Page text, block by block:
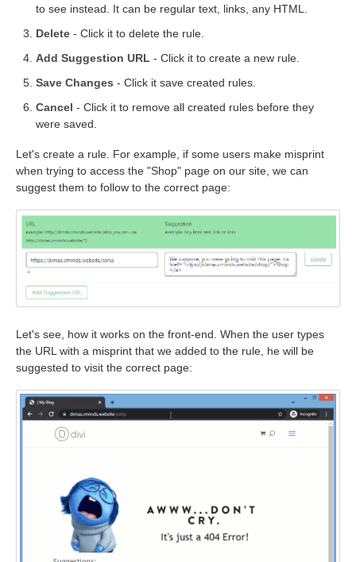
to see instead. It can be regular text, links, any HTML.
Delete - Click it to delete the rule.
Add Suggestion URL - Click it to create a new rule.
Save Changes - Click it save created rules.
Cancel - Click it to remove all created rules before they
were saved.
Let's create a rule. For example, if some users make misprint
when trying to access the "Shop" page on our site, we can
suggest them to follow to the correct page:
Let's see, how it works on the front-end. When the user types
the URL with a misprint that we added to the rule, he will be
suggested to visit the correct page: